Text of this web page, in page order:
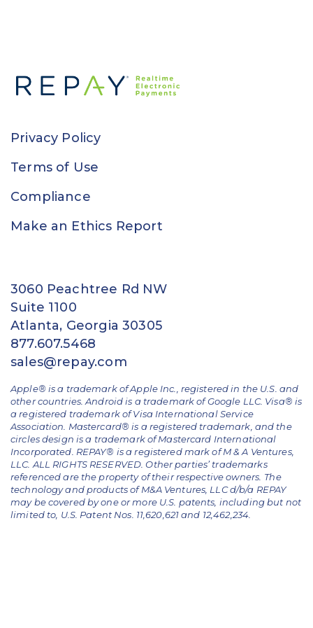
Privacy Policy
Terms of Use
Compliance
Make an Ethics Report
3060 Peachtree Rd NW
Suite 1100
Atlanta, Georgia 30305
877.607.5468
sales@repay.com
Apple® is a trademark of Apple Inc., registered in the U.S. and
other countries. Android is a trademark of Google LLC. Visa® is
a registered trademark of Visa International Service
Association. Mastercard® is a registered trademark, and the
circles design is a trademark of Mastercard International
Incorporated. REPAY® is a registered mark of M & A Ventures,
LLC. ALL RIGHTS RESERVED. Other parties’ trademarks
referenced are the property of their respective owners. The
technology and products of M&A Ventures, LLC d/b/a REPAY
may be covered by one or more U.S. patents, including but not
limited to, U.S. Patent Nos. 11,620,621 and 12,462,234.